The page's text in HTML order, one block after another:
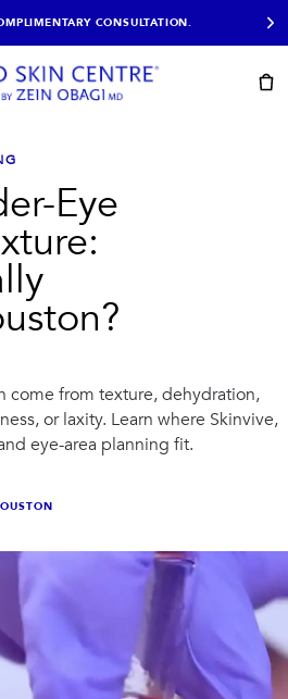
CONSULTATION.
the Skin
HydraFacial®
Microneedling
Lumecca IPL
Chemical Peels
Lasers
Skin Tightening
AquaGold Facial
Laser Hair Removal
Eye
come from texture, dehydration,
or laxity. Learn where Skinvive,
eye-area planning fit.